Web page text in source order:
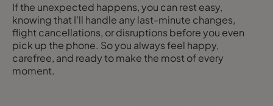
If the unexpected happens, you can rest easy,
knowing that I’ll handle any last-minute changes,
flight cancellations, or disruptions before you even
pick up the phone. So you always feel happy,
carefree, and ready to make the most of every
moment.